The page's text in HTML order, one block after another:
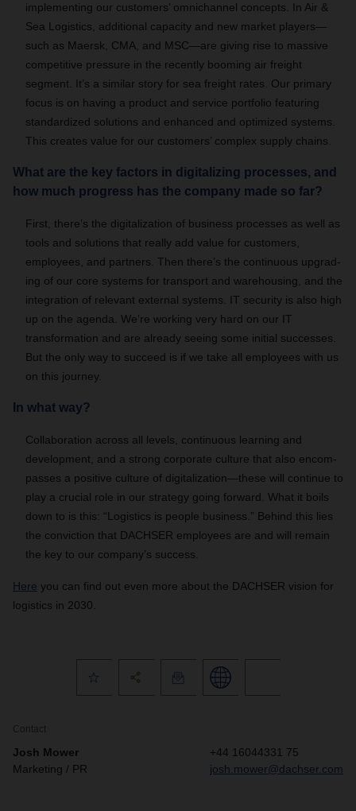
implementing our customers’ omnichannel concepts. In Air &
Sea Logistics, additional capacity and new market players—
such as Maersk, CMA, and MSC—are giving rise to massive
competitive pressure in the recently booming air freight
segment. It’s a similar story for sea freight rates. Our primary
focus is on having a product and service portfolio featuring
standardized solutions and enhanced and optimized systems.
This creates value for our customers’ complex supply chains.
What are the key factors in digitalizing processes, and
how much progress has the company made so far?
First, there’s the digitalization of business processes as well as
tools and solutions that really add value for customers,
employees, and partners. Then there’s the continuous upgrad-
ing of our core systems for transport and warehousing, and the
integration of relevant external systems. IT security is also high
up on the agenda. We’re working very hard on our IT
transformation and are already seeing some initial successes.
But the only way to succeed is if we take all employees with us
on this journey.
In what way?
Collaboration across all levels, continuous learning and
development, and a strong corporate culture that also encom-
passes a positive culture of digitalization—these will continue to
play a crucial role in our strategy going forward. What it boils
down to is this: “Logistics is people business.” Behind this lies
the conviction that DACHSER employees are and will remain
the key to our company’s success.
Here you can find out even more about the DACHSER vision for
logistics in 2030.
Contact
Josh Mower
Marketing / PR
+44 16044331 75
josh.mower@dachser.com